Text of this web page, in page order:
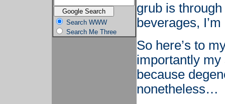
Search WWW
Search Me Three
grub is
beverages,
So here’s to
importantly
because
nonetheless…